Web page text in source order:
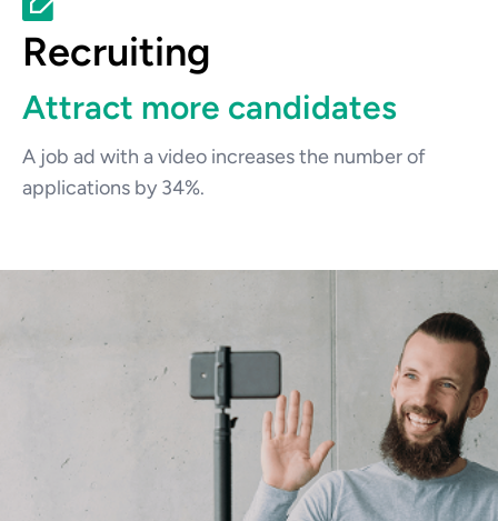
Recruiting
Attract more candidates
A job ad with a video increases the number of
applications by 34%.